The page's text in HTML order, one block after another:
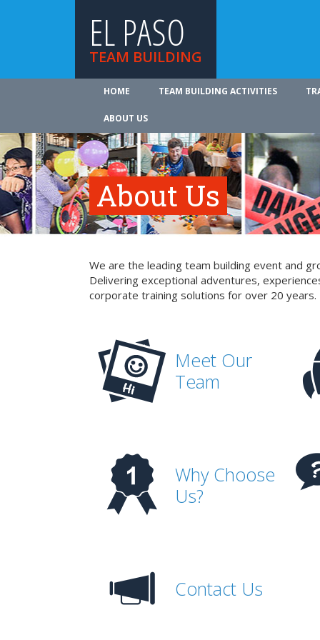
EL PASO
TEAM BUILDING
HOME TEAM BUILDING ACTIVITIES
ABOUT US
About Us
We are the leading team building event and
Delivering exceptional adventures,
corporate training solutions for over 20 years.
Meet Our
Team
Why Choose
Us?
Contact Us